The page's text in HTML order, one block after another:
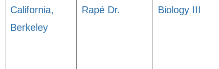
California,
Berkeley
Rapé Dr.
Biology III